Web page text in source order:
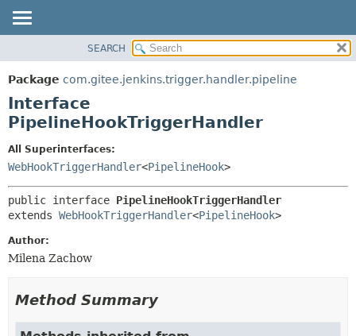
PACKAGE
CLASS
USE
DEPRECATED
INDEX
HELP
DETAIL:
FIELD
CONSTR
SEARCH
Package com.gitee.jenkins.trigger.handler.pipeline
Interface
PipelineHookTriggerHandler
All Superinterfaces:
WebHookTriggerHandler<PipelineHook>
public interface PipelineHookTriggerHandler
extends WebHookTriggerHandler<PipelineHook>
Author:
Milena Zachow
Method Summary